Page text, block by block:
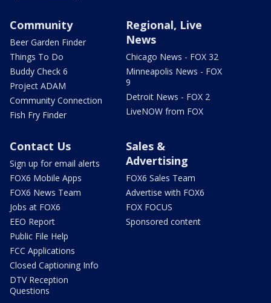
Community
Beer Garden Finder
Things To Do
Buddy Check 6
Project ADAM
Community Connection
Fish Fry Finder
Regional, Live
News
Chicago News - FOX 32
Minneapolis News - FOX
9
Detroit News - FOX 2
LiveNOW from FOX
Contact Us
Sign up for email alerts
FOX6 Mobile Apps
FOX6 News Team
Jobs at FOX6
EEO Report
Public File Help
FCC Applications
Closed Captioning Info
DTV Reception
Questions
Sales &
Advertising
FOX6 Sales Team
Advertise with FOX6
FOX FOCUS
Sponsored content